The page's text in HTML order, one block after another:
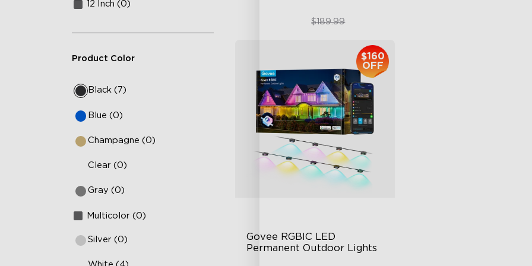
12 Inch (0)
Product Color
Black (7)
Blue (0)
Champagne (0)
Clear (0)
Gray (0)
Multicolor (0)
Silver (0)
$151.99$189.99
Govee RGBIC LED
Permanent Outdoor Lights
$160
OFF close